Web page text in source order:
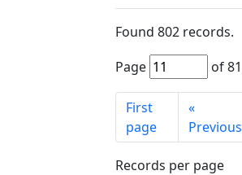
Found 802 records.
Page
of81
First
page
«
Previous
Records per page